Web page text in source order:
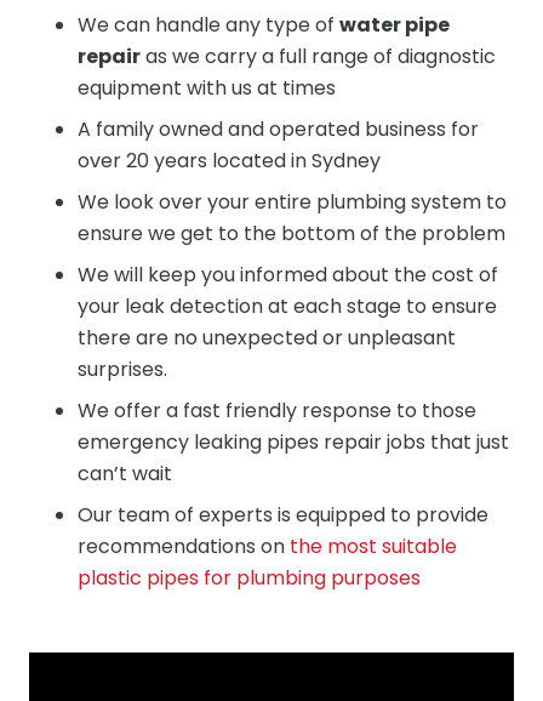
We can handle any type of water pipe
repairas we carry a full range of diagnostic
equipment with us at times
A family owned and operated business for
over 20 years located in Sydney
We look over your entire plumbing system to
ensure we get to the bottom of the problem
We will keep you informed about the cost of
your leak detection at each stage to ensure
there are no unexpected or unpleasant
surprises.
We offer a fast friendly response to those
emergency leaking pipes repair jobs that just
can’t wait
Our team of experts is equipped to provide
recommendations on the most suitable
plastic pipes for plumbing purposes